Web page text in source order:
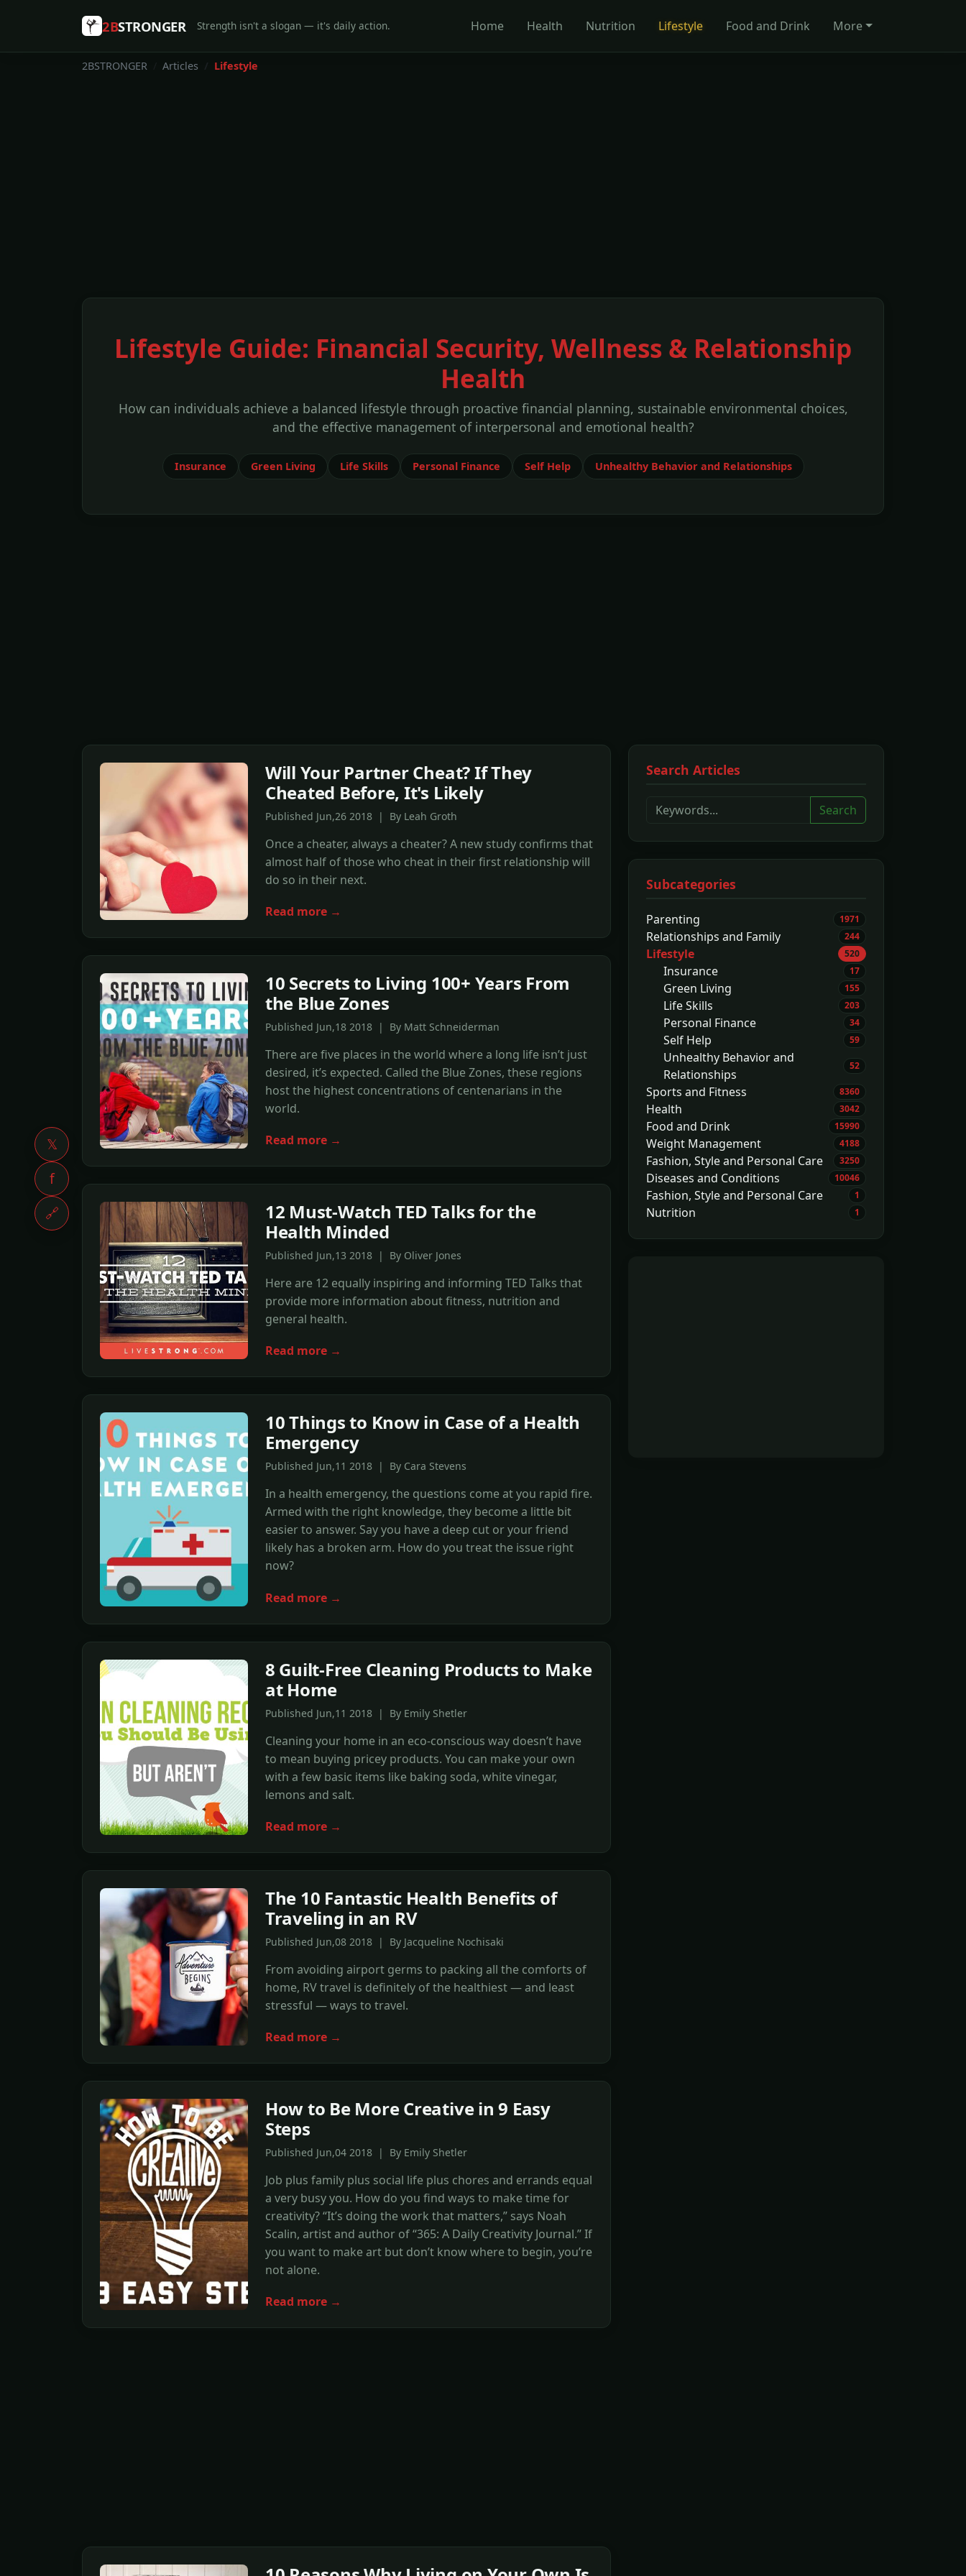
𝕏
f
🔗
2BSTRONGER Strength isn't a slogan — it's daily action. Home Health Nutrition Lifestyle Food and Drink More
2BSTRONGER Articles Lifestyle
Lifestyle Guide: Financial Security, Wellness & Relationship
Health
How can individuals achieve a balanced lifestyle through proactive financial planning, sustainable environmental choices,
and the effective management of interpersonal and emotional health?
Insurance Green Living Life Skills Personal Finance Self Help Unhealthy Behavior and Relationships
Will Your Partner Cheat? If They
Cheated Before, It's Likely
Published Jun,26 2018 | By Leah Groth
Once a cheater, always a cheater? A new study confirms that
almost half of those who cheat in their first relationship will
do so in their next.
Read more →
10 Secrets to Living 100+ Years From
the Blue Zones
Published Jun,18 2018 | By Matt Schneiderman
There are five places in the world where a long life isn’t just
desired, it’s expected. Called the Blue Zones, these regions
host the highest concentrations of centenarians in the
world.
Read more →
12 Must-Watch TED Talks for the
Health Minded
Published Jun,13 2018 | By Oliver Jones
Here are 12 equally inspiring and informing TED Talks that
provide more information about fitness, nutrition and
general health.
Read more →
10 Things to Know in Case of a Health
Emergency
Published Jun,11 2018 | By Cara Stevens
In a health emergency, the questions come at you rapid fire.
Armed with the right knowledge, they become a little bit
easier to answer. Say you have a deep cut or your friend
likely has a broken arm. How do you treat the issue right
now?
Read more →
8 Guilt-Free Cleaning Products to Make
at Home
Published Jun,11 2018 | By Emily Shetler
Cleaning your home in an eco-conscious way doesn’t have
to mean buying pricey products. You can make your own
with a few basic items like baking soda, white vinegar,
lemons and salt.
Read more →
The 10 Fantastic Health Benefits of
Traveling in an RV
Published Jun,08 2018 | By Jacqueline Nochisaki
From avoiding airport germs to packing all the comforts of
home, RV travel is definitely of the healthiest — and least
stressful — ways to travel.
Read more →
How to Be More Creative in 9 Easy
Steps
Published Jun,04 2018 | By Emily Shetler
Job plus family plus social life plus chores and errands equal
a very busy you. How do you find ways to make time for
creativity? “It’s doing the work that matters,” says Noah
Scalin, artist and author of “365: A Daily Creativity Journal.” If
you want to make art but don’t know where to begin, you’re
not alone.
Read more →
Search Articles
Search
Subcategories
Parenting 1971
Relationships and Family 244
Lifestyle 520
Insurance 17
Green Living 155
Life Skills 203
Personal Finance 34
Self Help 59
Unhealthy Behavior and
Relationships
52
Sports and Fitness 8360
Health 3042
Food and Drink 15990
Weight Management 4188
Fashion, Style and Personal Care 3250
Diseases and Conditions 10046
Fashion, Style and Personal Care 1
Nutrition 1